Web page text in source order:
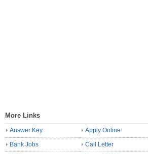
More Links
Answer Key
Apply Online
Bank Jobs
Call Letter